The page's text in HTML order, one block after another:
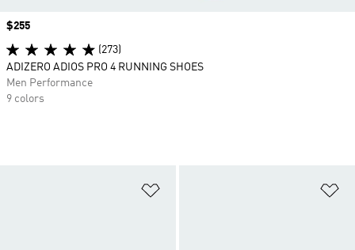
Price
$255
(273)
ADIZERO ADIOS PRO 4 RUNNING SHOES
Men Performance
9 colors